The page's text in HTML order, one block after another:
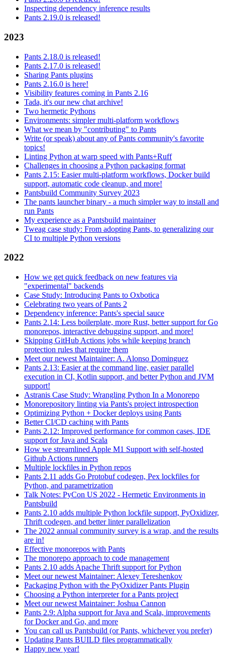
Inspecting dependency inference results
Pants 2.19.0 is released!
2023
Pants 2.18.0 is released!
Pants 2.17.0 is released!
Sharing Pants plugins
Pants 2.16.0 is here!
Visibility features coming in Pants 2.16
Tada, it's our new chat archive!
Two hermetic Pythons
Environments: simpler multi-platform workflows
What we mean by "contributing" to Pants
Write (or speak) about any of Pants community's favorite
topics!
Linting Python at warp speed with Pants+Ruff
Challenges in choosing a Python packaging format
Pants 2.15: Easier multi-platform workflows, Docker build
support, automatic code cleanup, and more!
Pantsbuild Community Survey 2023
The pants launcher binary - a much simpler way to install and
run Pants
My experience as a Pantsbuild maintainer
Tweag case study: From adopting Pants, to generalizing our
CI to multiple Python versions
2022
How we get quick feedback on new features via
"experimental" backends
Case Study: Introducing Pants to Oxbotica
Celebrating two years of Pants 2
Dependency inference: Pants's special sauce
Pants 2.14: Less boilerplate, more Rust, better support for Go
monorepos, interactive debugging support, and more!
Skipping GitHub Actions jobs while keeping branch
protection rules that require them
Meet our newest Maintainer: A. Alonso Dominguez
Pants 2.13: Easier at the command line, easier parallel
execution in CI, Kotlin support, and better Python and JVM
support!
Astranis Case Study: Wrangling Python In a Monorepo
Monorepository linting via Pants's project introspection
Optimizing Python + Docker deploys using Pants
Better CI/CD caching with Pants
Pants 2.12: Improved performance for common cases, IDE
support for Java and Scala
How we streamlined Apple M1 Support with self-hosted
Github Actions runners
Multiple lockfiles in Python repos
Pants 2.11 adds Go Protobuf codegen, Pex lockfiles for
Python, and parametrization
Talk Notes: PyCon US 2022 - Hermetic Environments in
Pantsbuild
Pants 2.10 adds multiple Python lockfile support, PyOxidizer,
Thrift codegen, and better linter parallelization
The 2022 annual community survey is a wrap, and the results
are in!
Effective monorepos with Pants
The monorepo approach to code management
Pants 2.10 adds Apache Thrift support for Python
Meet our newest Maintainer: Alexey Tereshenkov
Packaging Python with the PyOxidizer Pants Plugin
Choosing a Python interpreter for a Pants project
Meet our newest Maintainer: Joshua Cannon
Pants 2.9: Alpha support for Java and Scala, improvements
for Docker and Go, and more
You can call us Pantsbuild (or Pants, whichever you prefer)
Updating Pants BUILD files programmatically
Happy new year!